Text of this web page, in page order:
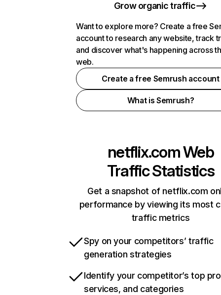
Grow organic traffic
Want to explore more? Create a free
account to research any website, track
and discover what's happening across
web.
Create a free Semrush account
What is Semrush?
netflix.comWeb
Traffic Statistics
Get a snapshot of netflix.com
performance by viewing its most
traffic metrics
Spy on your competitors’ traffic
generation strategies
Identify your competitor’s top
services, and categories